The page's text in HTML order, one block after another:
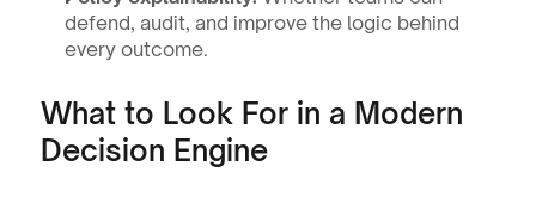
defend, audit, and improve the logic behind
every outcome.
What to Look For in a Modern
Decision Engine